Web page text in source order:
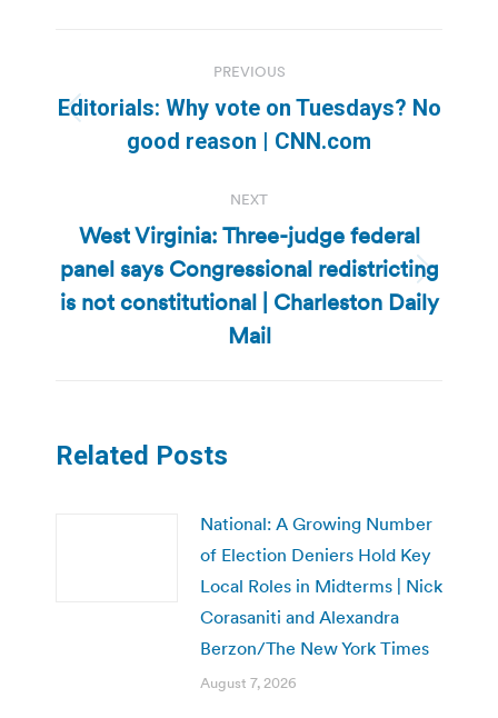
navigation
PREVIOUS
Previous
post:
Editorials: Why vote on Tuesdays? No
good reason | CNN.com
NEXT
Next
post:
West Virginia: Three-judge federal
panel says Congressional redistricting
is not constitutional | Charleston Daily
Mail
Related Posts
National: A Growing Number
of Election Deniers Hold Key
Local Roles in Midterms | Nick
Corasaniti and Alexandra
Berzon/The New York Times
August 7, 2026